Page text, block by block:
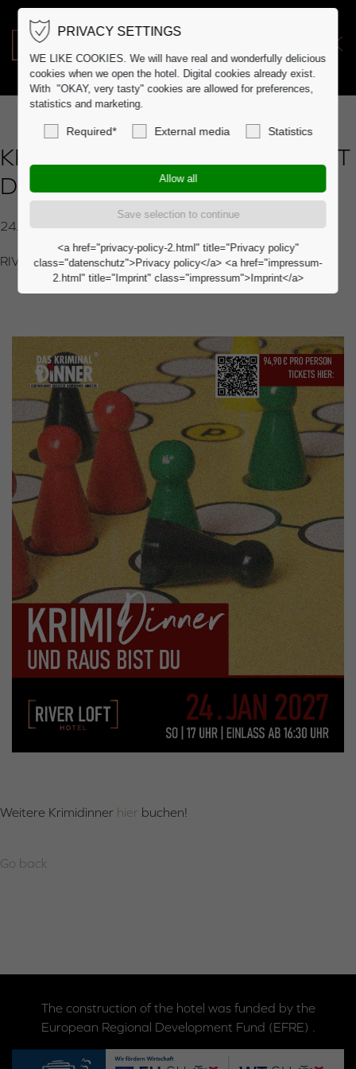
PRIVACY SETTINGS
WE LIKE COOKIES. We will have real and wonderfully delicious
cookies when we open the hotel. Digital cookies already exist.
With "OKAY, very tasty" cookies are allowed for preferences,
statistics and marketing.
Required* External media Statistics
<a href="privacy-policy-2.html" title="Privacy policy"
class="datenschutz">Privacy policy</a> <a href="impressum-
2.html" title="Imprint" class="impressum">Imprint</a>
DK
KRIMI DINNER - UND RAUS BIST
DU
24.01.2027
RIVER LOFT Hotel
Weitere Krimidinner hier buchen!
Go back
The construction of the hotel was funded by the
European Regional Development Fund (EFRE) .